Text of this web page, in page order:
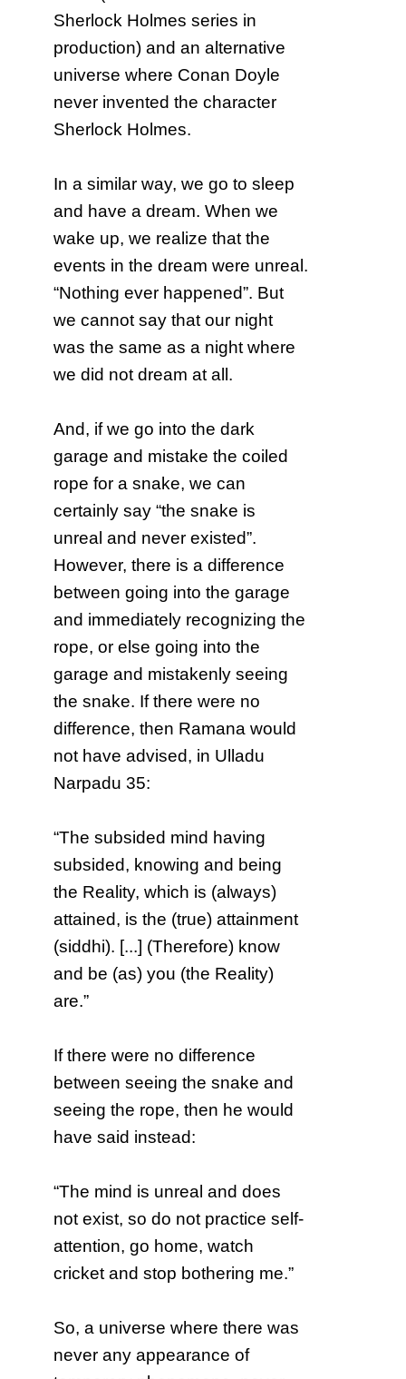
Sherlock Holmes series in
production) and an alternative
universe where Conan Doyle
never invented the character
Sherlock Holmes.
In a similar way, we go to sleep
and have a dream. When we
wake up, we realize that the
events in the dream were unreal.
“Nothing ever happened”. But
we cannot say that our night
was the same as a night where
we did not dream at all.
And, if we go into the dark
garage and mistake the coiled
rope for a snake, we can
certainly say “the snake is
unreal and never existed”.
However, there is a difference
between going into the garage
and immediately recognizing the
rope, or else going into the
garage and mistakenly seeing
the snake. If there were no
difference, then Ramana would
not have advised, in Ulladu
Narpadu 35:
“The subsided mind having
subsided, knowing and being
the Reality, which is (always)
attained, is the (true) attainment
(siddhi). [...] (Therefore) know
and be (as) you (the Reality)
are.”
If there were no difference
between seeing the snake and
seeing the rope, then he would
have said instead:
“The mind is unreal and does
not exist, so do not practice self-
attention, go home, watch
cricket and stop bothering me.”
So, a universe where there was
never any appearance of